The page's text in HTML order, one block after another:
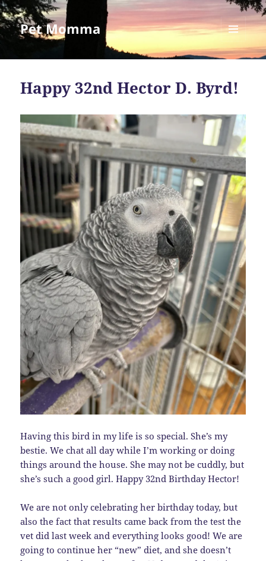
Pet Momma
MENU
AND
Happy 32nd Hector D. Byrd!
Having this bird in my life is so special. She’s my
bestie. We chat all day while I’m working or doing
things around the house. She may not be cuddly, but
she’s such a good girl. Happy 32nd Birthday Hector!
We are not only celebrating her birthday today, but
also the fact that results came back from the test the
vet did last week and everything looks good! We are
going to continue her “new” diet, and she doesn’t